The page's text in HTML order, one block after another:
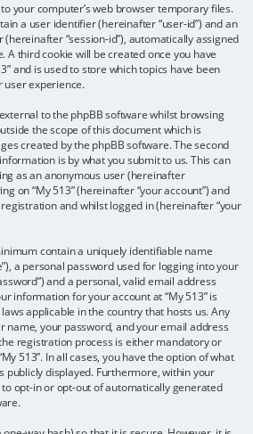
your computer’s web browser temporary files.
a user identifier (hereinafter “user-id”) and an
“session-id”), automatically assigned
A third cookie will be created once you have
and is used to store which topics have been
user experience.
to the phpBB software whilst browsing
the scope of this document which is
created by the phpBB software. The second
is by what you submit to us. This can
as an anonymous user (hereinafter
on “My 513” (hereinafter “your account”) and
and whilst logged in (hereinafter “your
contain a uniquely identifiable name
a personal password used for logging into your
and a personal, valid email address
information for your account at “My 513” is
applicable in the country that hosts us. Any
name, your password, and your email address
registration process is either mandatory or
513”. In all cases, you have the option of what
publicly displayed. Furthermore, within your
opt-in or opt-out of automatically generated